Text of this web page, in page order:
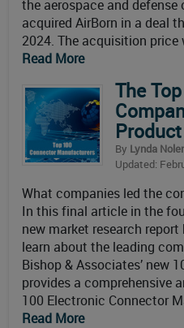
the aerospace and defense
acquired AirBorn in a deal
2024. The acquisition price
Read More
The
By Lynda
Updated:
What companies led the
In this final article in the
new market research
learn about the leading
Bishop & Associates’ new
provides a comprehensive
100 Electronic Connector
Read More